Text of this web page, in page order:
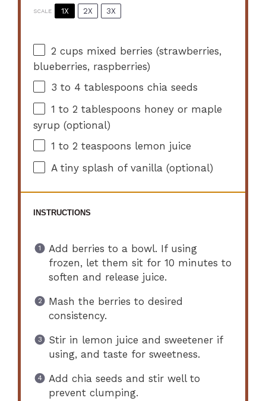
SCALE 1X 2X 3X
2 cups mixed berries (strawberries,
blueberries, raspberries)
3 to 4 tablespoons chia seeds
1 to2 tablespoons honey or maple
syrup (optional)
1 to2 teaspoons lemon juice
A tiny splash of vanilla (optional)
INSTRUCTIONS
Add berries to a bowl. If using
frozen, let them sit for 10 minutes to
soften and release juice.
Mash the berries to desired
consistency.
Stir in lemon juice and sweetener if
using, and taste for sweetness.
Add chia seeds and stir well to
prevent clumping.